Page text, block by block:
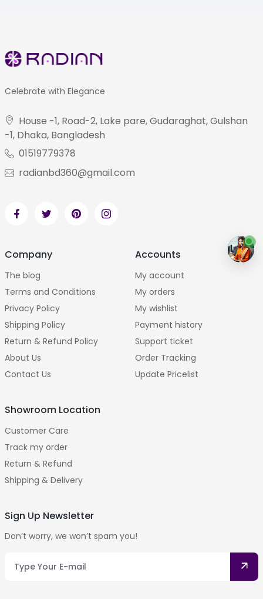
Celebrate with Elegance
House -1, Road-2, Lake pare, Gudaraghat, Gulshan
-1, Dhaka, Bangladesh
01519779378
radianbd360@gmail.com
Company
The blog
Terms and Conditions
Privacy Policy
Shipping Policy
Return & Refund Policy
About Us
Contact Us
Accounts
My account
My orders
My wishlist
Payment history
Support ticket
Order Tracking
Update Pricelist
Showroom Location
Customer Care
Track my order
Return & Refund
Shipping & Delivery
Sign Up Newsletter
Don’t worry, we won’t spam you!